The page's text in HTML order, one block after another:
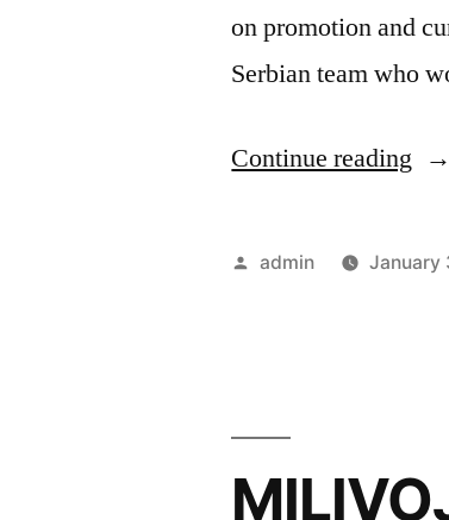
on promotion and
Serbian team who
Continue reading
Posted
admin January